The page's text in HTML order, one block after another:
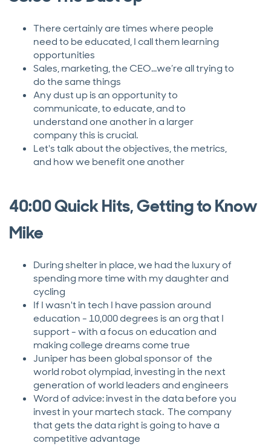
There certainly are times where people
need to be educated, I call them learning
opportunities
Sales, marketing, the CEO...we’re all trying to
do the same things
Any dust up is an opportunity to
communicate, to educate, and to
understand one another in a larger
company this is crucial.
Let's talk about the objectives, the metrics,
and how we benefit one another
40:00 Quick Hits, Getting to Know
Mike
During shelter in place, we had the luxury of
spending more time with my daughter and
cycling
If I wasn't in tech I have passion around
education - 10,000 degrees is an org that I
support - with a focus on education and
making college dreams come true
Juniper has been global sponsor of the
world robot olympiad, investing in the next
generation of world leaders and engineers
Word of advice: invest in the data before you
invest in your martech stack. The company
that gets the data right is going to have a
competitive advantage